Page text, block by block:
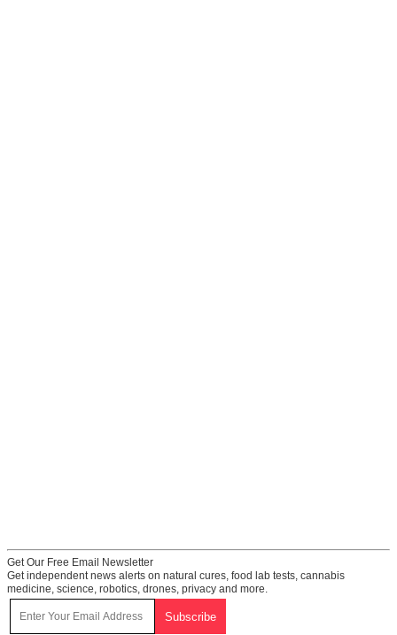
Get Our Free Email Newsletter
Get independent news alerts on natural cures, food lab tests, cannabis
medicine, science, robotics, drones, privacy and more.